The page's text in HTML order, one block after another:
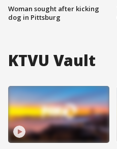
Woman sought after kicking
dog in Pittsburg
KTVU Vault